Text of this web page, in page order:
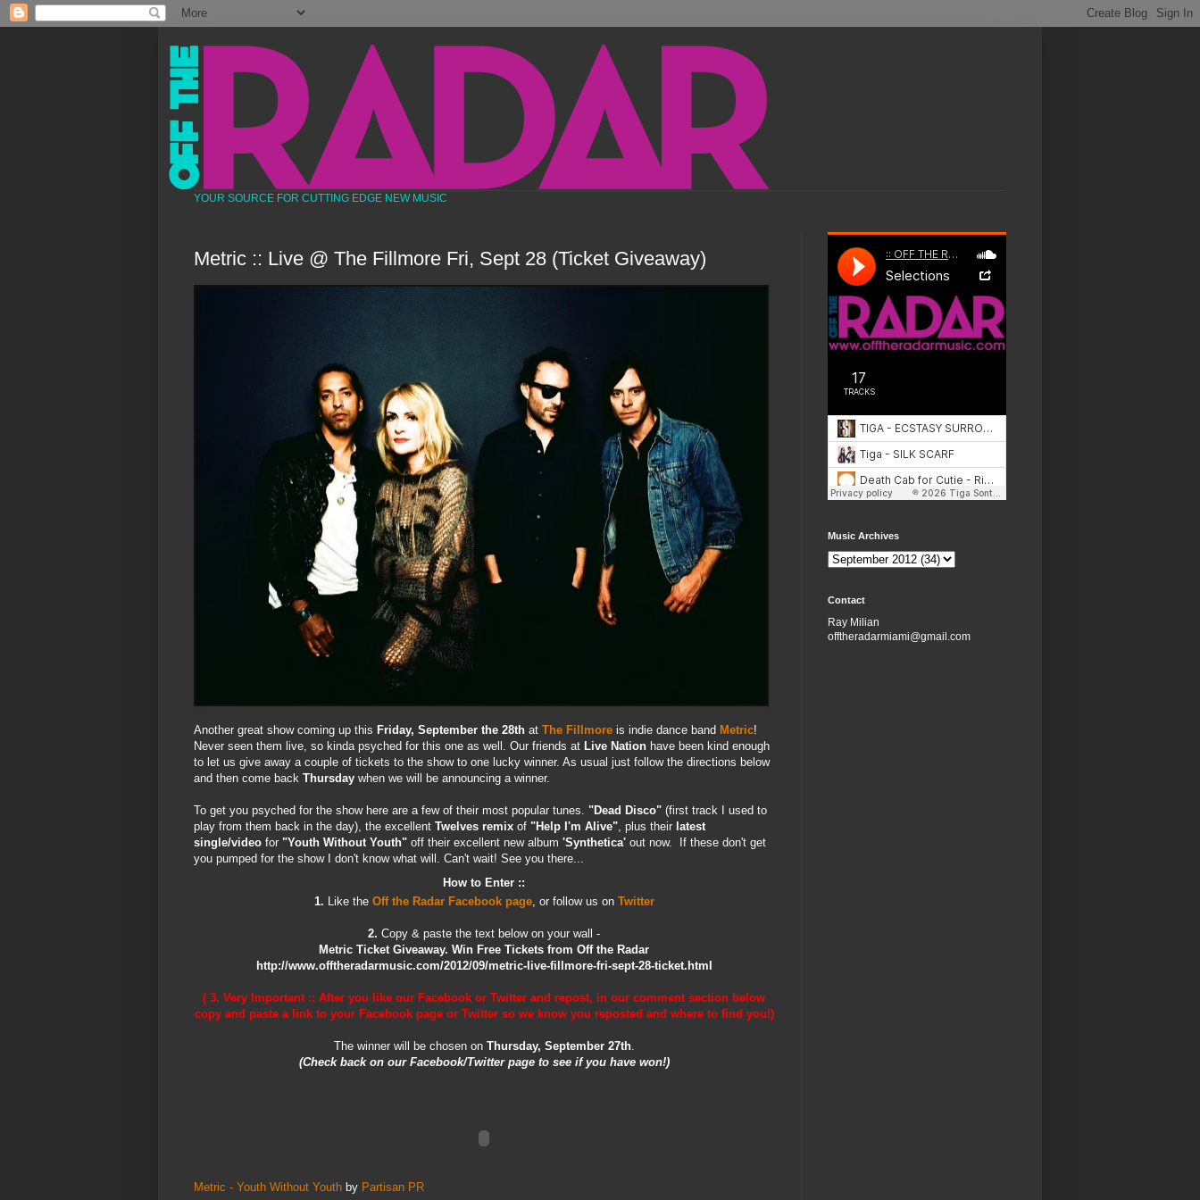
YOUR SOURCE FOR CUTTING EDGE NEW MUSIC
Metric :: Live @ The Fillmore Fri, Sept 28 (Ticket Giveaway)
Another great show coming up this Friday, September the 28th at The Fillmore is indie dance band Metric!
Never seen them live, so kinda psyched for this one as well. Our friends at Live Nation have been kind enough
to let us give away a couple of tickets to the show to one lucky winner. As usual just follow the directions below
and then come back Thursday when we will be announcing a winner.
To get you psyched for the show here are a few of their most popular tunes. "Dead Disco" (first track I used to
play from them back in the day), the excellent Twelves remix of "Help I'm Alive" , plus their latest
single/video for "Youth Without Youth" off their excellent new album 'Synthetica' out now. If these don't get
you pumped for the show I don't know what will. Can't wait! See you there...
How to Enter ::
1. Like the Off the Radar Facebook page, or follow us on Twitter
2. Copy & paste the text below on your wall -
Metric Ticket Giveaway. Win Free Tickets from Off the Radar
http://www.offtheradarmusic.com/2012/09/metric-live-fillmore-fri-sept-28-ticket.html
( 3. Very Important :: After you like our Facebook or Twitter and repost, in our comment section below
copy and paste a link to your Facebook page or Twitter so we know you reposted and where to find you!)
The winner will be chosen on Thursday, September 27th.
(Check back on our Facebook/Twitter page to see if you have won!)
Metric - Youth Without Youth by Partisan PR
Music Archives
Contact
Ray Milian
offtheradarmiami@gmail.com